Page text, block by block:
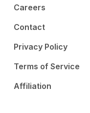
Careers
Contact
Privacy Policy
Terms of Service
Affiliation